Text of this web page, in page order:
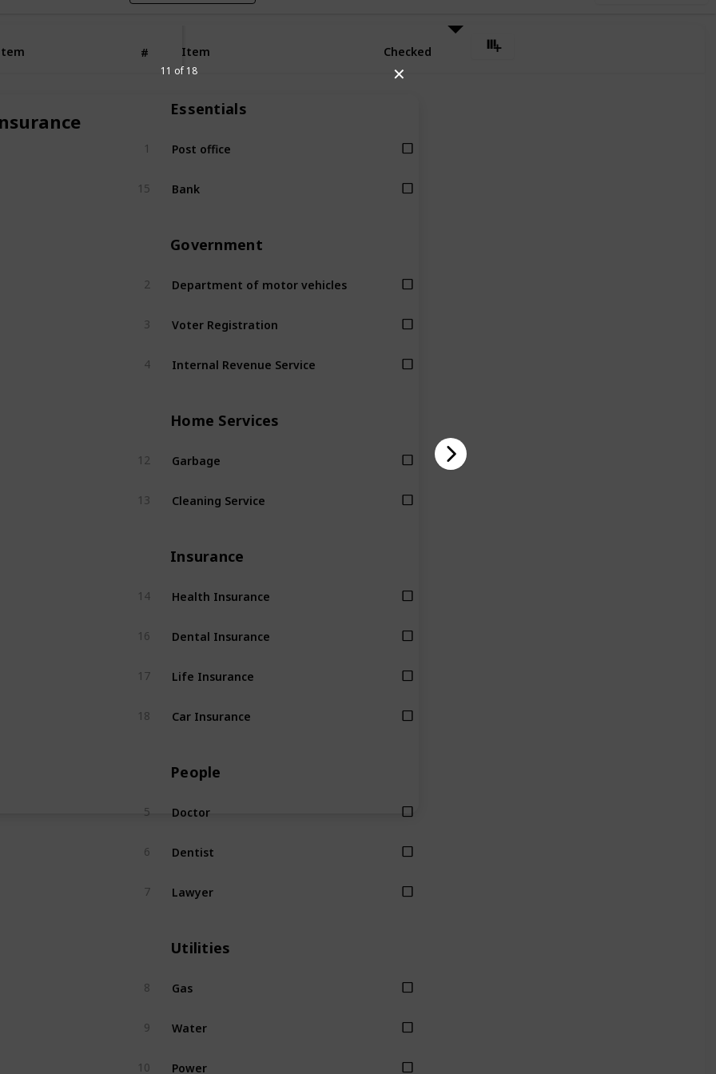
✕
11 of 18
# Item Checked
Essentials
1 Post office
15 Bank
Government
2 Department of motor vehicles
3 Voter Registration
4 Internal Revenue Service
Home Services
12 Garbage
13 Cleaning Service
Insurance
14 Health Insurance
16 Dental Insurance
17 Life Insurance
18 Car Insurance
People
5 Doctor
6 Dentist
7 Lawyer
Utilities
8 Gas
9 Water
10 Power